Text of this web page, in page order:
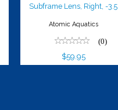
Subframe Lens, Right, -3.5
Atomic Aquatics
(0)
$59.95